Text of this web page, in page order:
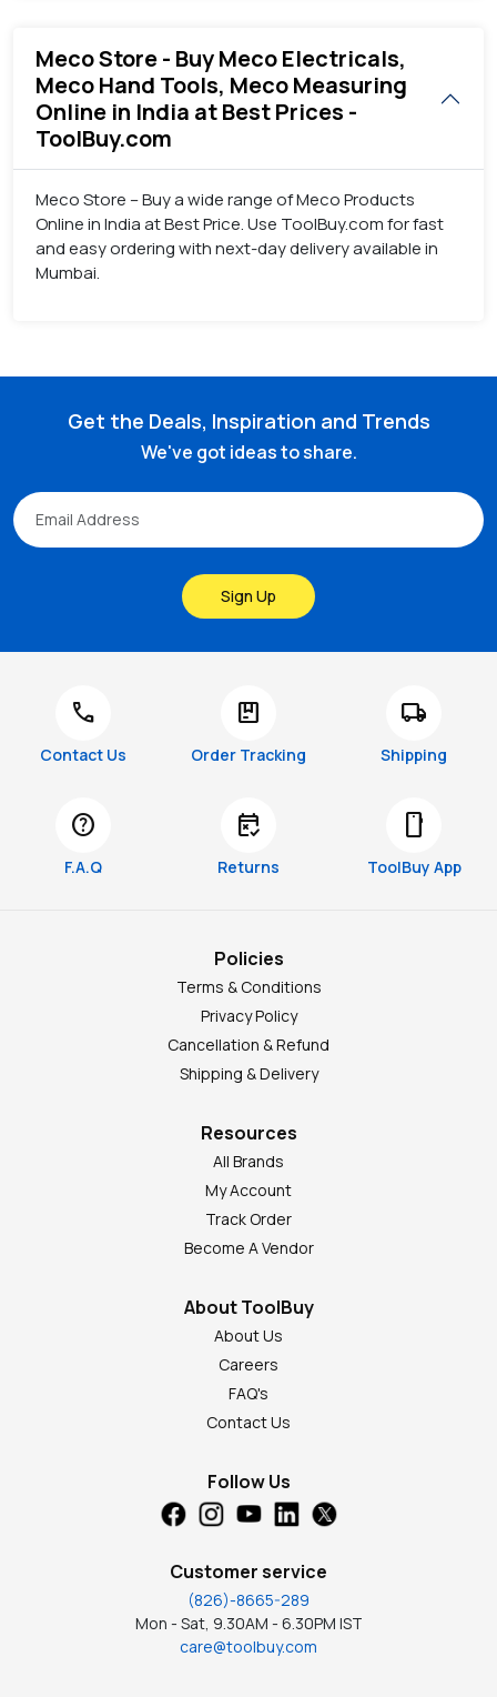
Meco Store - Buy Meco Electricals,
Meco Hand Tools, Meco Measuring
Online in India at Best Prices -
ToolBuy.com
Meco Store – Buy a wide range of Meco Products
Online in India at Best Price. Use ToolBuy.com for fast
and easy ordering with next-day delivery available in
Mumbai.
Get the Deals, Inspiration and Trends
We've got ideas to share.
Sign Up
call
Contact Us
package
Order Tracking
local_shipping
Shipping
help
F.A.Q
free_cancellation
Returns
smartphone
ToolBuy App
Policies
Terms & Conditions
Privacy Policy
Cancellation & Refund
Shipping & Delivery
Resources
All Brands
My Account
Track Order
Become A Vendor
About ToolBuy
About Us
Careers
FAQ's
Contact Us
Follow Us
Customer service
(826)-8665-289
Mon - Sat, 9.30AM - 6.30PM IST
care@toolbuy.com